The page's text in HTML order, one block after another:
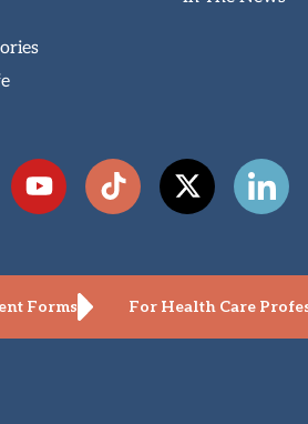
Forms For Health Care